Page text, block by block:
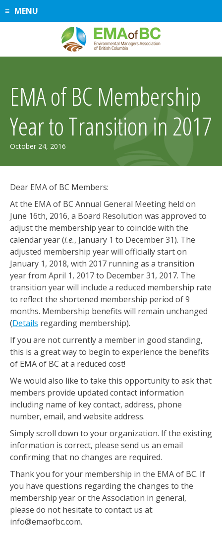
SkipMENU
EMA of BC Membership
Year to Transition in 2017
October 24, 2016
2019
Dear EMA of BC Members:
At the EMA of BC Annual General Meeting held on
June 16th, 2016, a Board Resolution was approved to
adjust the membership year to coincide with the
calendar year (i.e., January 1 to December 31). The
adjusted membership year will officially start on
January 1, 2018, with 2017 running as a transition
year from April 1, 2017 to December 31, 2017. The
transition year will include a reduced membership rate
to reflect the shortened membership period of 9
months. Membership benefits will remain unchanged
(Details regarding membership).
If you are not currently a member in good standing,
this is a great way to begin to experience the benefits
of EMA of BC at a reduced cost!
We would also like to take this opportunity to ask that
members provide updated contact information
including name of key contact, address, phone
number, email, and website address.
Simply scroll down to your organization. If the existing
information is correct, please send us an email
confirming that no changes are required.
Thank you for your membership in the EMA of BC. If
you have questions regarding the changes to the
membership year or the Association in general,
please do not hesitate to contact us at:
info@emaofbc.com.